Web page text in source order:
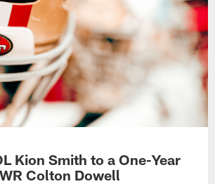
Kion Smith to a One-Year
Colton Dowell